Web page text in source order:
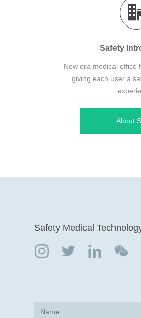
Safety
New era medical office
giving each user a
About
Safety Medical